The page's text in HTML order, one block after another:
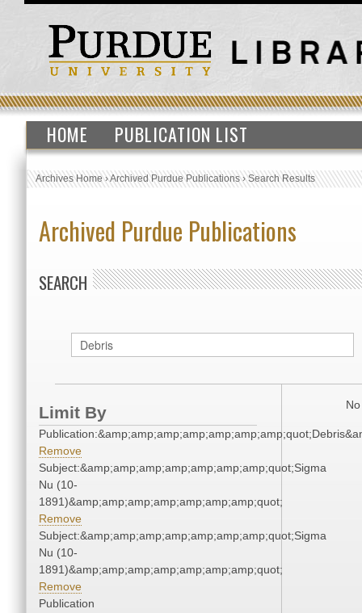
HOME PUBLICATION LIST
Archives Home›Archived Purdue Publications›Search Results
Archived Purdue Publications
SEARCH
Limit By
Remove
Subject:&amp;amp;amp;amp;amp;amp;amp;quot;Sigma
Nu (10-
1891)&amp;amp;amp;amp;amp;amp;amp;quot;
Remove
Subject:&amp;amp;amp;amp;amp;amp;amp;quot;Sigma
Nu (10-
1891)&amp;amp;amp;amp;amp;amp;amp;quot;
Remove
Publication